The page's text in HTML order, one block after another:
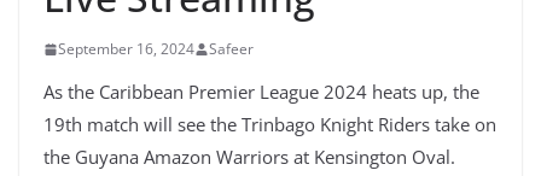
September 16, 2024 Safeer
As the Caribbean Premier League 2024 heats up, the
19th match will see the Trinbago Knight Riders take on
the Guyana Amazon Warriors at Kensington Oval.